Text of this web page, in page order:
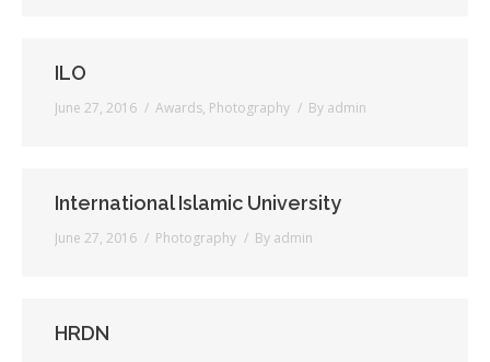
ILO
June 27, 2016 Awards, Photography By admin
International Islamic University
June 27, 2016 Photography By admin
HRDN